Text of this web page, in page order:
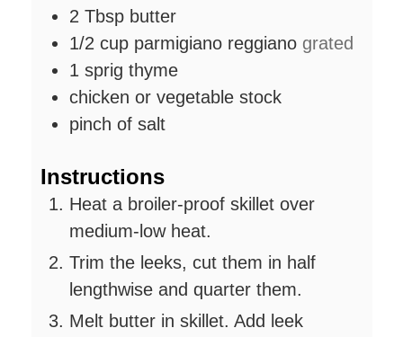
2 Tbsp butter
1/2 cup parmigiano reggiano grated
1 sprig thyme
chicken or vegetable stock
pinch of salt
Instructions
Heat a broiler-proof skillet over
medium-low heat.
Trim the leeks, cut them in half
lengthwise and quarter them.
Melt butter in skillet. Add leek